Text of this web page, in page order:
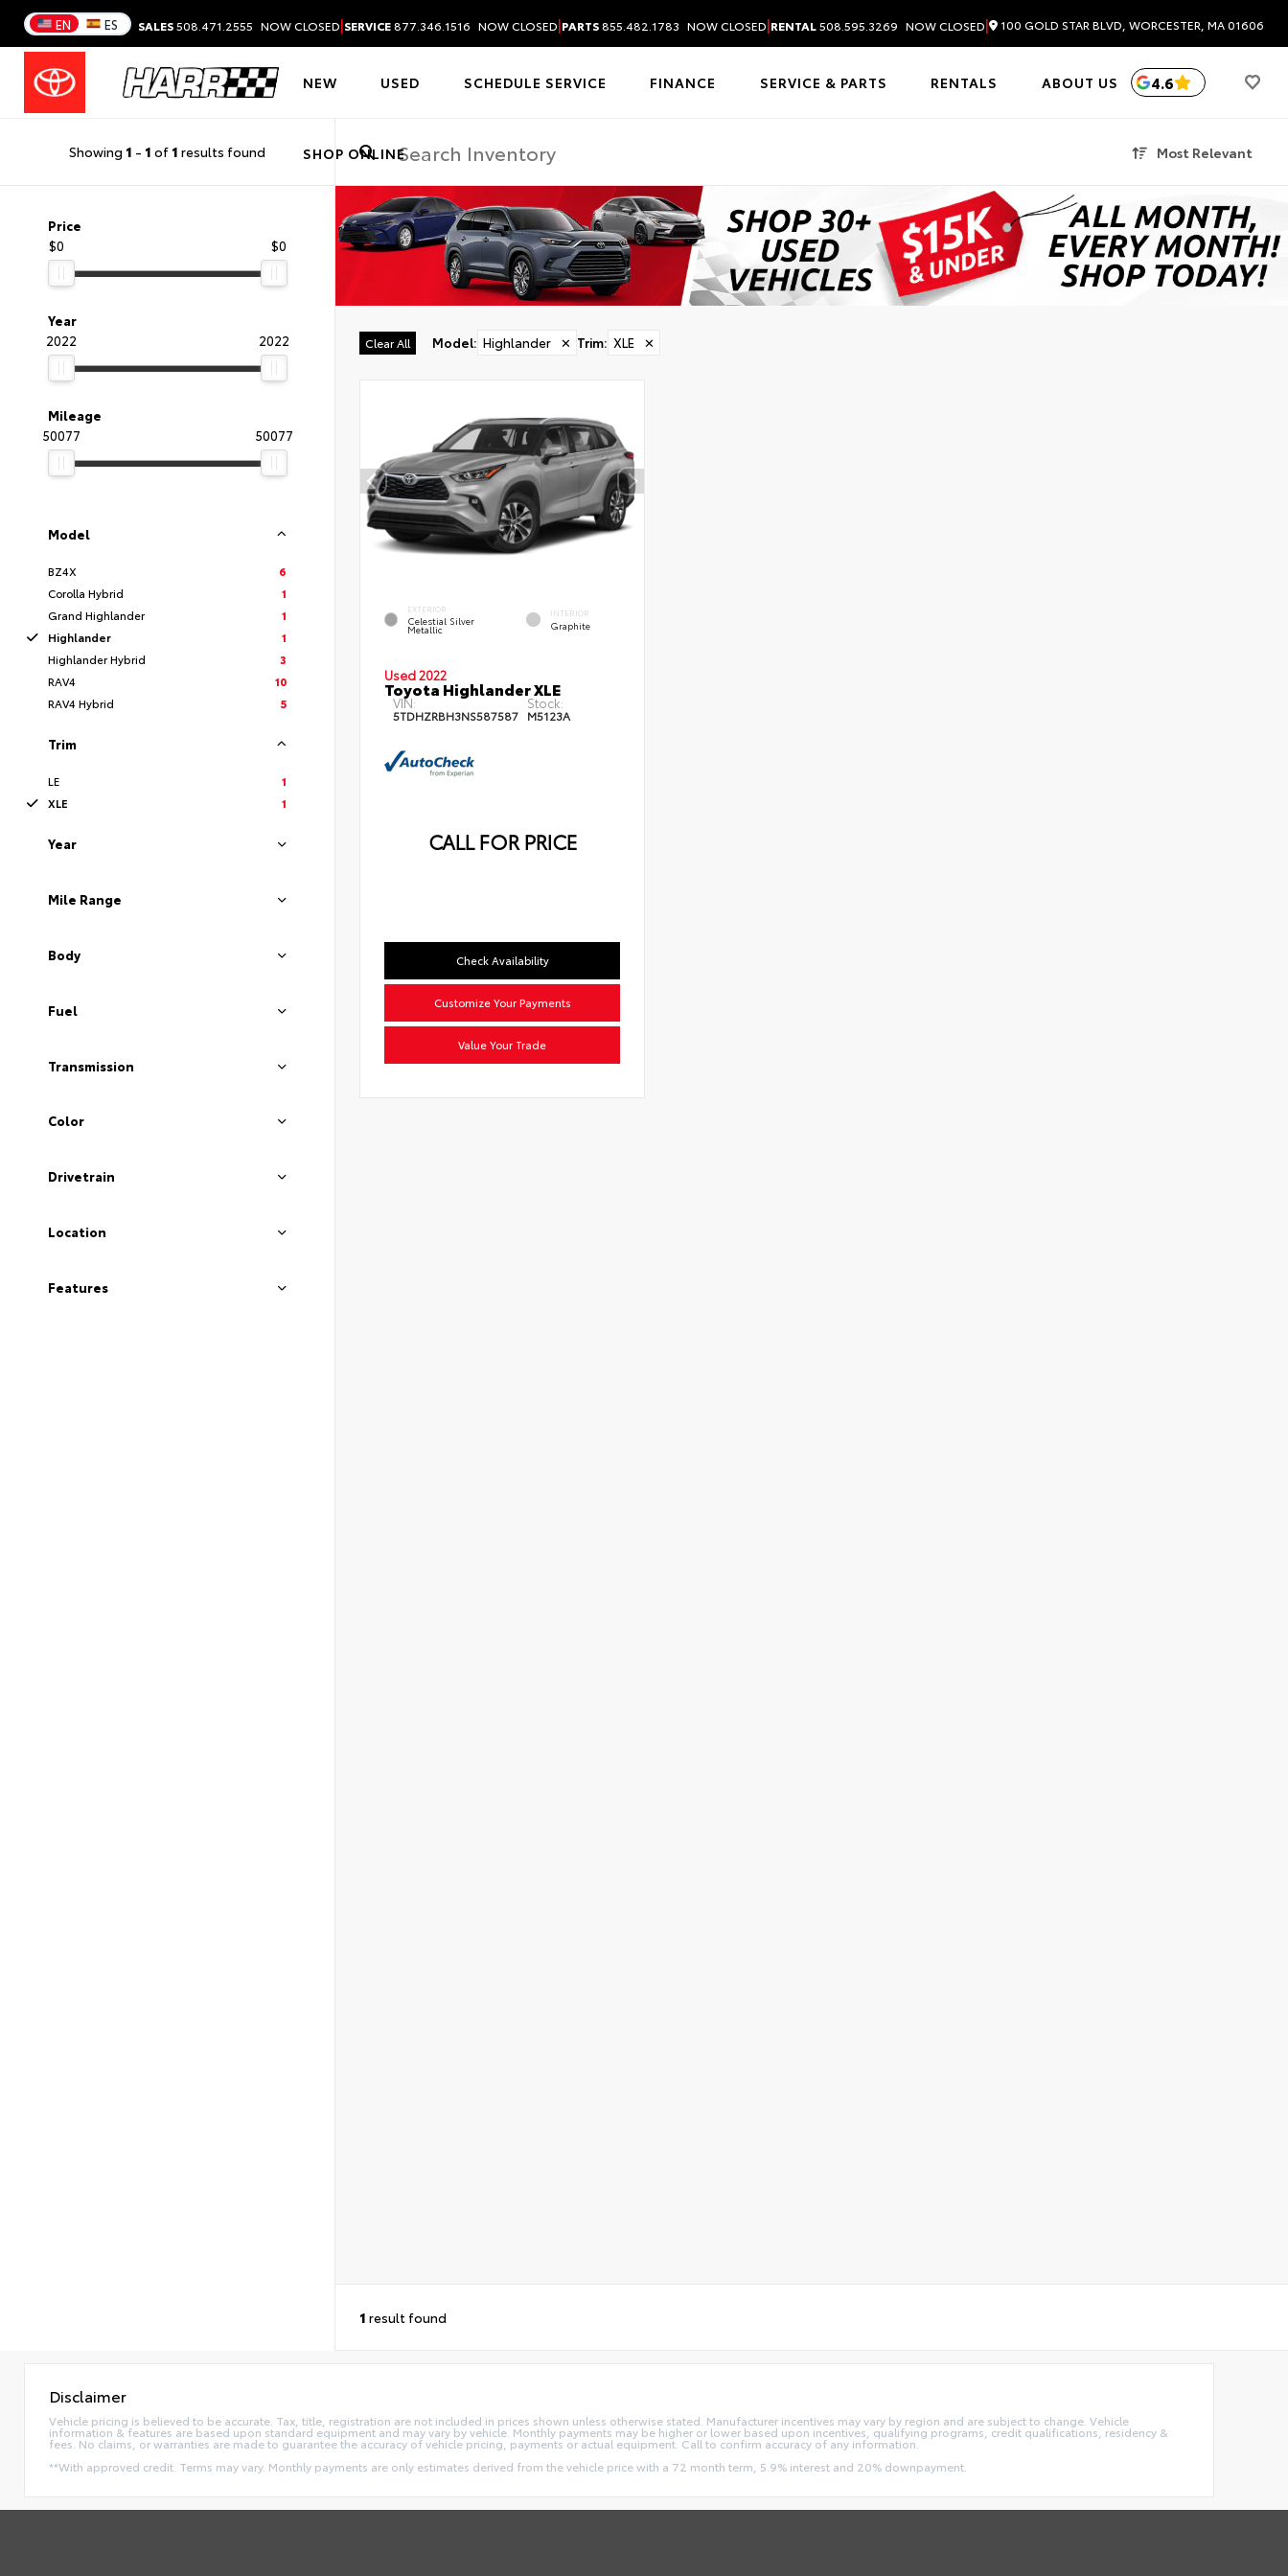
EN ES SALES508.471.2555 NOW CLOSED|SERVICE877.346.1516 NOW CLOSED|PARTS855.482.1783 NOW CLOSED|RENTAL508.595.3269 NOW CLOSED| 100 GOLD STAR BLVD, WORCESTER, MA 01606
NEW USED SCHEDULE SERVICE FINANCE SERVICE & PARTS RENTALS ABOUT US
SHOP ONLINE
4.6
Showing 1 - 1 of 1 results found Most Relevant
Price
$0
$0
Year
2022
2022
Mileage
50077
50077
Model
BZ4X
6
Corolla Hybrid
1
Grand Highlander
1
Highlander
1
Highlander Hybrid
3
RAV4
10
RAV4 Hybrid
5
Trim
LE
1
XLE
1
Year
Mile Range
Body
Fuel
Transmission
Color
Drivetrain
Location
Features
Clear All Model: Highlander ✕ Trim: XLE ✕
EXTERIOR
Celestial Silver
Metallic
INTERIOR
Graphite
Used 2022
Toyota Highlander XLE
VIN:
5TDHZRBH3NS587587
Stock:
M5123A
CALL FOR PRICE
Check Availability
Customize Your Payments
Value Your Trade
1 result found
Disclaimer
Vehicle pricing is believed to be accurate. Tax, title, registration are not included in prices shown unless otherwise stated. Manufacturer incentives may vary by region and are subject to change. Vehicle
information & features are based upon standard equipment and may vary by vehicle. Monthly payments may be higher or lower based upon incentives, qualifying programs, credit qualifications, residency &
fees. No claims, or warranties are made to guarantee the accuracy of vehicle pricing, payments or actual equipment. Call to confirm accuracy of any information.
**With approved credit. Terms may vary. Monthly payments are only estimates derived from the vehicle price with a 72 month term, 5.9% interest and 20% downpayment.